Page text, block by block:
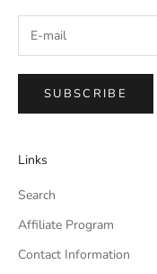
SUBSCRIBE
Links
Search
Affiliate Program
Contact Information